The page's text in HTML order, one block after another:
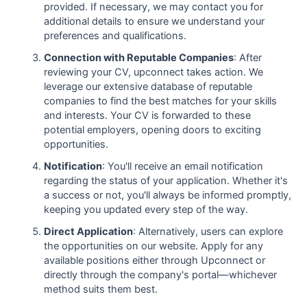
provided. If necessary, we may contact you for
additional details to ensure we understand your
preferences and qualifications.
Connection with Reputable Companies: After
reviewing your CV, upconnect takes action. We
leverage our extensive database of reputable
companies to find the best matches for your skills
and interests. Your CV is forwarded to these
potential employers, opening doors to exciting
opportunities.
Notification: You'll receive an email notification
regarding the status of your application. Whether it's
a success or not, you'll always be informed promptly,
keeping you updated every step of the way.
Direct Application: Alternatively, users can explore
the opportunities on our website. Apply for any
available positions either through Upconnect or
directly through the company's portal—whichever
method suits them best.